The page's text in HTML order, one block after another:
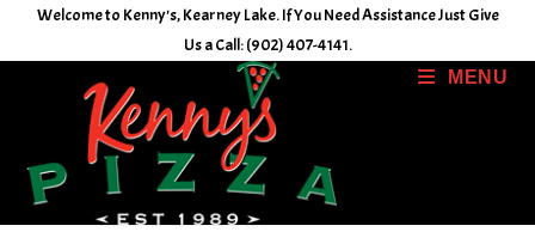
Welcome to Kenny's, Kearney Lake. If You Need Assistance Just Give
Us a Call: (902) 407-4141.
MENU